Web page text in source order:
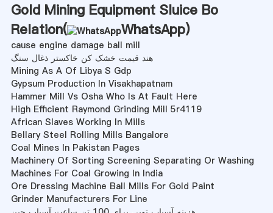
Gold Mining Equipment Sluice Bo
Relation(
WhatsApp)
cause engine damage ball mill
هند قیمت خشک کن خاکستر ذغال سنگ
Mining As A Of Libya S Gdp
Gypsum Production In Visakhapatnam
Hammer Mill Vs Osha Who Is At Fault Here
High Efficient Raymond Grinding Mill 5r4119
African Slaves Working In Mills
Bellary Steel Rolling Mills Bangalore
Coal Mines In Pakistan Pages
Machinery Of Sorting Screening Separating Or Washing
Machines For Coal Growing In India
Ore Dressing Machine Ball Mills For Gold Paint
Grinder Manufacturers For Line